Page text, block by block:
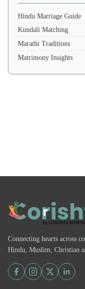
Hindu Marriage Guide
Kundali Matching
Marathi Traditions
Matrimony Insights
Connecting hearts across
Hindu, Muslim, Christian